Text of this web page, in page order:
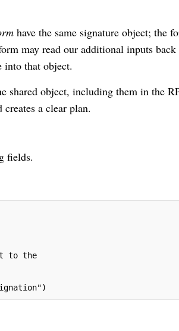
have the same signature object; the
may read our additional inputs back
that object.
shared object, including them in the
a clear plan.
fields.
to the